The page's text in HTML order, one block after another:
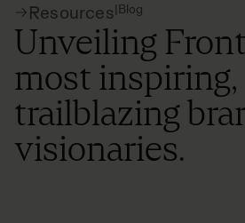
Resources|Blog
Unveiling
most inspiring,
trailblazing
visionaries.